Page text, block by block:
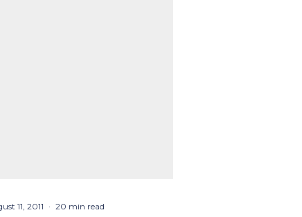
11, 2011 · 20 min read